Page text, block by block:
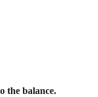
the balance.